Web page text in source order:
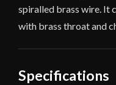
spiralled brass wire. It
with brass throat and
Specifications